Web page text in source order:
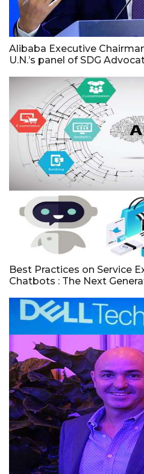
Alibaba Executive
U.N.’s panel of SDG
Best Practices on Service
Chatbots : The Next